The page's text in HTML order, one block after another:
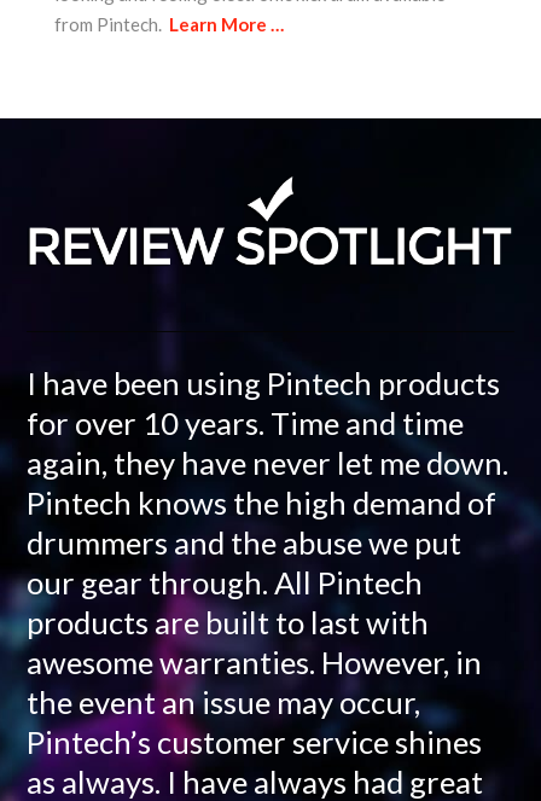
from Pintech. Learn More …
I have been using Pintech products
for over 10 years. Time and time
again, they have never let me down.
Pintech knows the high demand of
drummers and the abuse we put
our gear through. All Pintech
products are built to last with
awesome warranties. However, in
the event an issue may occur,
Pintech’s customer service shines
as always. I have always had great